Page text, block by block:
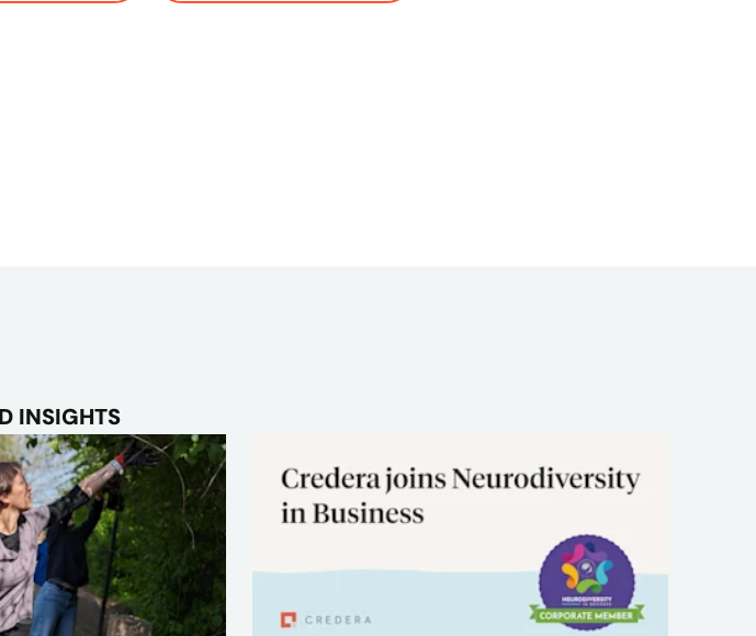
INSIGHTS